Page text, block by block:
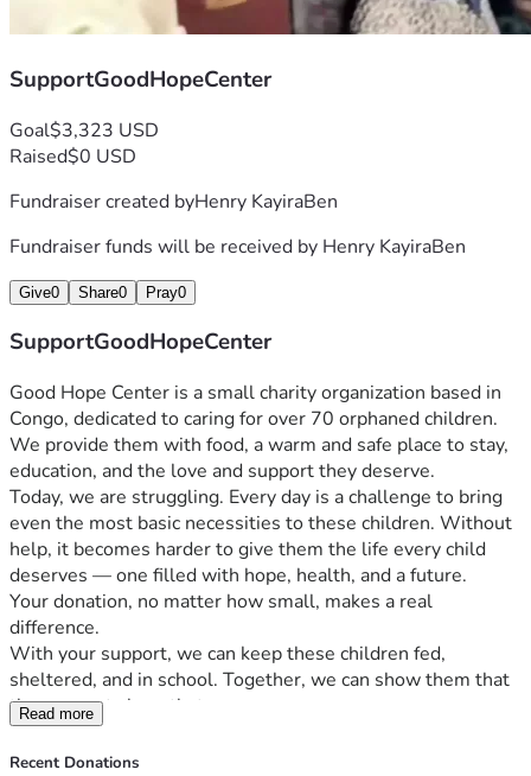
SupportGoodHopeCenter
Goal$3,323 USD
Raised$0 USD
Fundraiser created byHenry KayiraBen
Fundraiser funds will be received by Henry KayiraBen
Give0 Share0 Pray0
SupportGoodHopeCenter
Good Hope Center is a small charity organization based in
Congo, dedicated to caring for over 70 orphaned children.
We provide them with food, a warm and safe place to stay,
education, and the love and support they deserve.
Today, we are struggling. Every day is a challenge to bring
even the most basic necessities to these children. Without
help, it becomes harder to give them the life every child
deserves — one filled with hope, health, and a future.
Your donation, no matter how small, makes a real
difference.
With your support, we can keep these children fed,
sheltered, and in school. Together, we can show them that
they are not alone that someone cares.
Please help us bring hope back to Good Hope Center.
The future of these children depends on your kindness.
Read more
Recent Donations